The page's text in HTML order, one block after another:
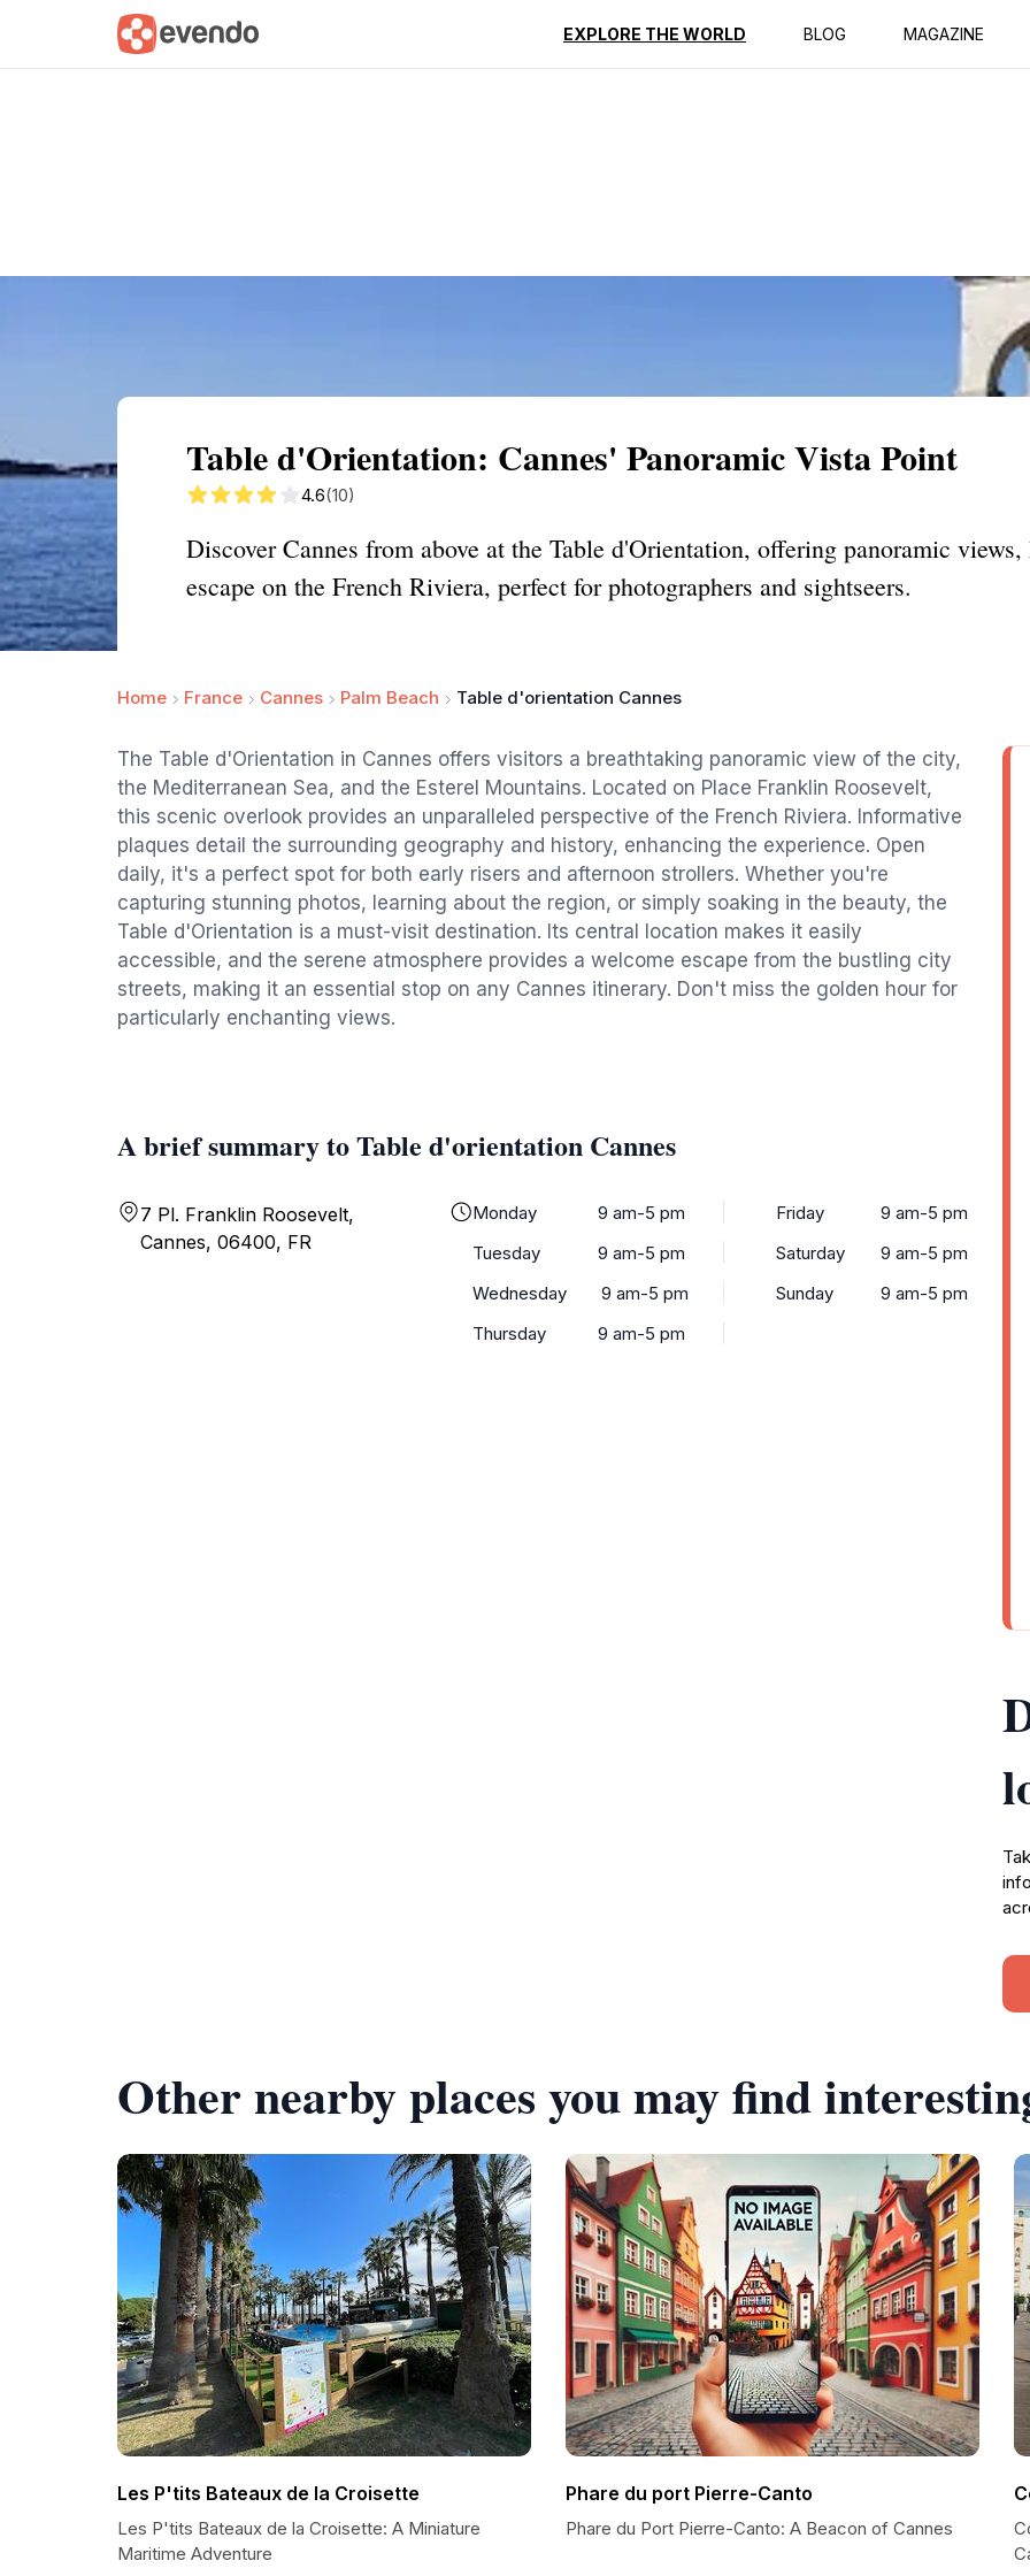
EXPLORE THE WORLD BLOG MAGAZINE
Summary Map Reviews
Table d'Orientation: Cannes' Panoramic Vista Point
4.6(10)
Discover Cannes from above at the Table d'Orientation, offering panoramic
escape on the French Riviera, perfect for photographers and sightseers.
Home France Cannes Palm Beach Table d'orientation Cannes
The Table d'Orientation in Cannes offers visitors a breathtaking panoramic view of the city,
the Mediterranean Sea, and the Esterel Mountains. Located on Place Franklin Roosevelt,
this scenic overlook provides an unparalleled perspective of the French Riviera. Informative
plaques detail the surrounding geography and history, enhancing the experience. Open
daily, it's a perfect spot for both early risers and afternoon strollers. Whether you're
capturing stunning photos, learning about the region, or simply soaking in the beauty, the
Table d'Orientation is a must-visit destination. Its central location makes it easily
accessible, and the serene atmosphere provides a welcome escape from the bustling city
streets, making it an essential stop on any Cannes itinerary. Don't miss the golden hour for
particularly enchanting views.
A brief summary to Table d'orientation Cannes
7 Pl. Franklin Roosevelt,
Cannes, 06400, FR
Monday
9 am-5 pm
Tuesday
9 am-5 pm
Wednesday
9 am-5 pm
Thursday
9 am-5 pm
Friday
9 am-5 pm
Saturday
9 am-5 pm
Sunday
9 am-5 pm
Other nearby places you may find
Les P'tits Bateaux de la Croisette
Les P'tits Bateaux de la Croisette: A Miniature
Maritime Adventure
Phare du port Pierre-Canto
Phare du Port Pierre-Canto: A Beacon of Cannes